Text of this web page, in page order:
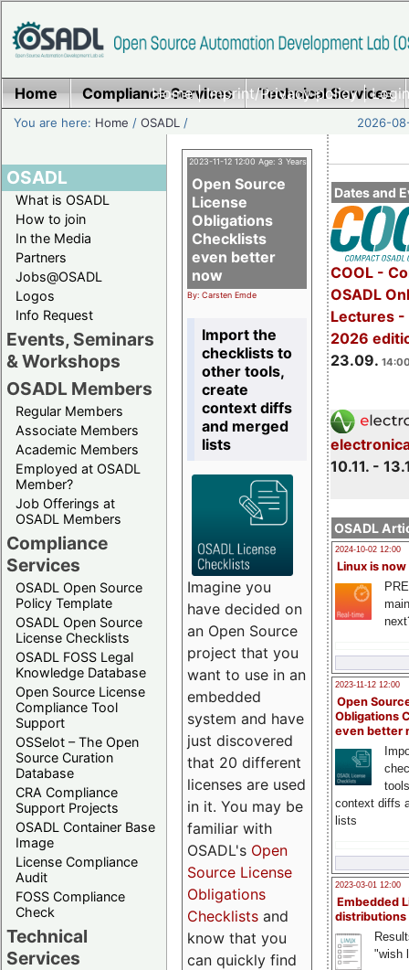
Home|Imprint/Privacy policy|
Home Compliance Services Technical Services
You are here: Home /OSADL / 2026-
OSADL
What is OSADL
How to join
In the Media
Partners
Jobs@OSADL
Logos
Info Request
Events, Seminars
& Workshops
OSADL Members
Regular Members
Associate Members
Academic Members
Employed at OSADL
Member?
Job Offerings at
OSADL Members
Compliance
Services
OSADL Open Source
Policy Template
OSADL Open Source
License Checklists
OSADL FOSS Legal
Knowledge Database
Open Source License
Compliance Tool
Support
OSSelot – The Open
Source Curation
Database
CRA Compliance
Support Projects
OSADL Container Base
Image
License Compliance
Audit
FOSS Compliance
Check
Technical
Services
Dates and
COOL -
OSADL
Lectures -
2026
23.09.
10.11. -
OSADL
2024-10-02 12:00
Linux is now
2023-11-12 12:00
Open
Obligations
even better
context diffs
lists
2023-03-01 12:00
Embedded
distributions
"wish
2023-11-12 12:00 Age: 3 Years
Open Source
License
Obligations
Checklists
even better
now
By: Carsten Emde
Import the
checklists to
other tools,
create
context diffs
and merged
lists
Imagine you
have decided on
an Open Source
project that you
want to use in an
embedded
system and have
just discovered
that 20 different
licenses are used
in it. You may be
familiar with
OSADL's Open
Source License
Obligations
Checklists and
know that you
can quickly find